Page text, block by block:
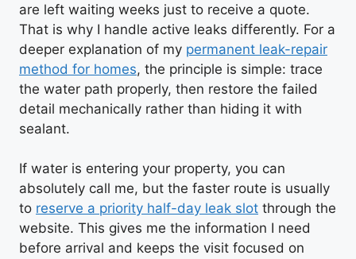
are left waiting weeks just to receive a quote.
That is why I handle active leaks differently. For a
deeper explanation of my permanent leak-repair
method for homes, the principle is simple: trace
the water path properly, then restore the failed
detail mechanically rather than hiding it with
sealant.
If water is entering your property, you can
absolutely call me, but the faster route is usually
to reserve a priority half-day leak slot through the
website. This gives me the information I need
before arrival and keeps the visit focused on